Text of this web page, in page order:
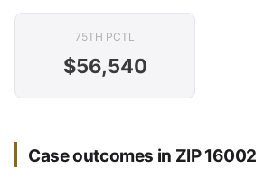
75TH PCTL
$56,540
Case outcomes in ZIP 16002